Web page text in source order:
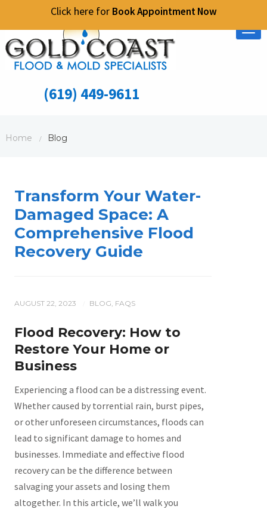
Click here for Book Appointment Now
(619) 449-9611
Home / Blog
Transform Your Water-
Damaged Space: A
Comprehensive Flood
Recovery Guide
AUGUST 22, 2023 BLOG, FAQS
Flood Recovery: How to
Restore Your Home or
Business
Experiencing a flood can be a distressing event.
Whether caused by torrential rain, burst pipes,
or other unforeseen circumstances, floods can
lead to significant damage to homes and
businesses. Immediate and effective flood
recovery can be the difference between
salvaging your assets and losing them
altogether. In this article, we’ll walk you